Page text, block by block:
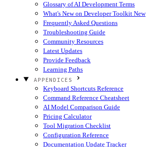
Glossary of AI Development Terms
What's New on Developer Toolkit New
Frequently Asked Questions
Troubleshooting Guide
Community Resources
Latest Updates
Provide Feedback
Learning Paths
APPENDICES
Keyboard Shortcuts Reference
Command Reference Cheatsheet
AI Model Comparison Guide
Pricing Calculator
Tool Migration Checklist
Configuration Reference
Documentation Update Tracker